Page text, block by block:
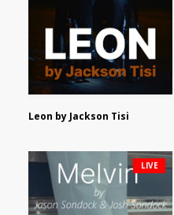
Leon by Jackson Tisi
LIVE